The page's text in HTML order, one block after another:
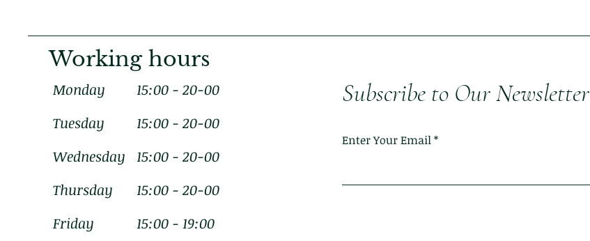
Working hours
Monday
Tuesday
Wednesday
Thursday
Friday
15:00 - 20-00
15:00 - 20-00
15:00 - 20-00
15:00 - 20-00
15:00 - 19:00
Subscribe to Our Newsletter
Enter Your Email